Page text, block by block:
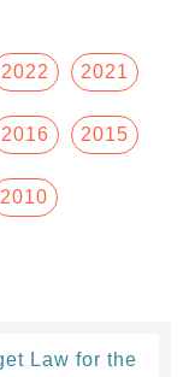
2022 2021
2016 2015
2010
Law for the